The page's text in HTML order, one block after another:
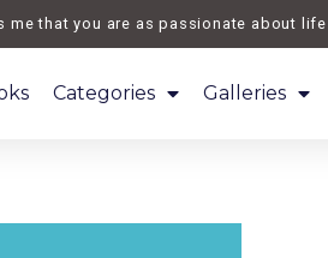
that you are as passionate about life
Categories Galleries